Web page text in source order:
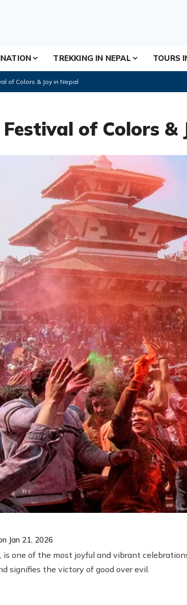
TREKKING IN NEPAL TOURS
of Colors & Joy in Nepal
of Colors &
Jan 21, 2026
one of the most joyful and vibrant
signifies the victory of good over evil.